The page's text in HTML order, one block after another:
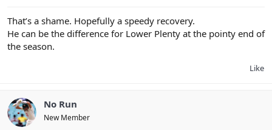
That’s a shame. Hopefully a speedy recovery.
He can be the difference for Lower Plenty at the pointy end of
the season.
Like
No Run
New Member